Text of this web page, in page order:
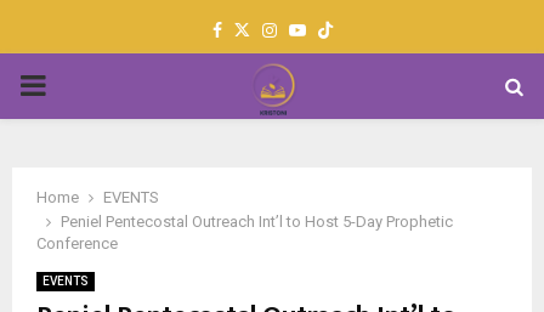
Facebook
TwitterInstagram
Youtube
PRIMARY
Home
EVENTS
Peniel Pentecostal Outreach Int’l to Host 5-Day Prophetic
Conference
EVENTS